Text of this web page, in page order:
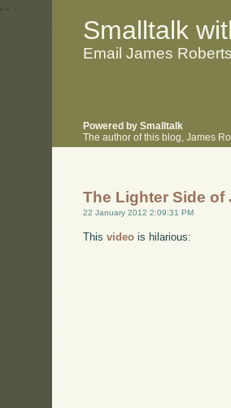
. .
Smalltalk
Email James
Powered by Smalltalk
The author of this blog, James
The Lighter Side
22 January 2012 2:09:31 PM
Thisvideo is hilarious: